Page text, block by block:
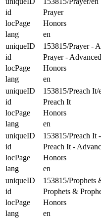
id
Prayer
locPage
Honors
lang
en
uniqueID
153815/Prayer -
id
Prayer - Advanced
locPage
Honors
lang
en
uniqueID
153815/Preach It/
id
Preach It
locPage
Honors
lang
en
uniqueID
153815/Preach It
id
Preach It -
locPage
Honors
lang
en
uniqueID
153815/Prophets
id
Prophets &
locPage
Honors
lang
en